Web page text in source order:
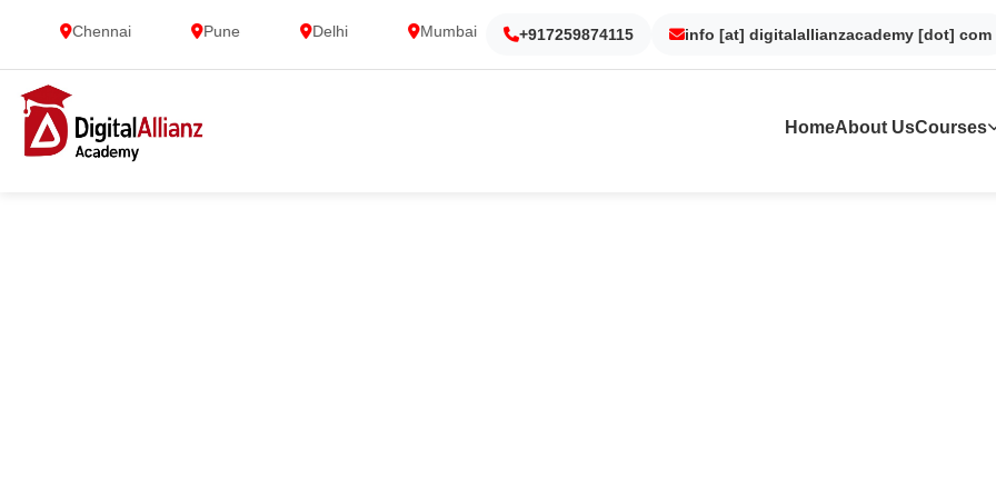
Chennai Pune Delhi Mumbai Gurgaon Noida Kolkata Dubai
+917259874115 info [at] digitalallianzacademy [dot] com
HomeAbout UsCourses